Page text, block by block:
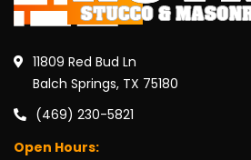
11809 Red Bud Ln
Balch Springs, TX 75180
(469) 230-5821
Open Hours: